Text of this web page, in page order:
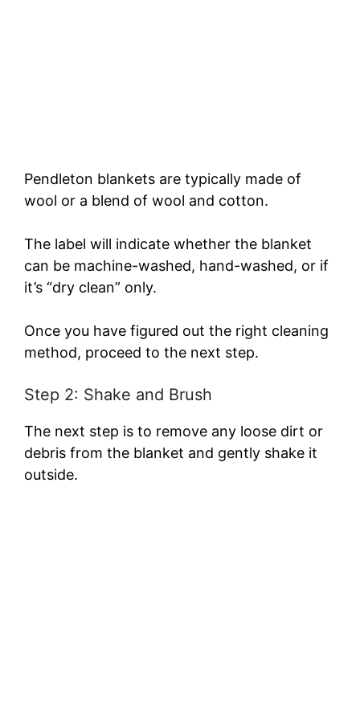
Pendleton blankets are typically made of
wool or a blend of wool and cotton.
The label will indicate whether the blanket
can be machine-washed, hand-washed, or if
it’s “dry clean” only.
Once you have figured out the right cleaning
method, proceed to the next step.
Step 2: Shake and Brush
The next step is to remove any loose dirt or
debris from the blanket and gently shake it
outside.